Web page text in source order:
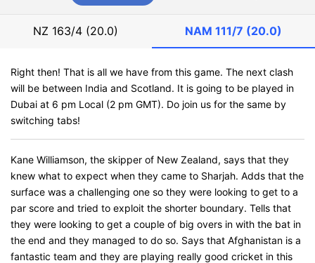
NZ 163/4 (20.0) NAM 111/7 (20.0)
Right then! That is all we have from this game. The next clash
will be between India and Scotland. It is going to be played in
Dubai at 6 pm Local (2 pm GMT). Do join us for the same by
switching tabs!
Kane Williamson, the skipper of New Zealand, says that they
knew what to expect when they came to Sharjah. Adds that the
surface was a challenging one so they were looking to get to a
par score and tried to exploit the shorter boundary. Tells that
they were looking to get a couple of big overs in with the bat in
the end and they managed to do so. Says that Afghanistan is a
fantastic team and they are playing really good cricket in this